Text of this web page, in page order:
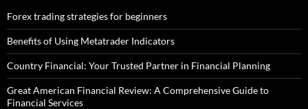
Forex trading strategies for beginners
Benefits of Using Metatrader Indicators
Country Financial: Your Trusted Partner in Financial Planning
Great American Financial Review: A Comprehensive Guide to
Financial Services